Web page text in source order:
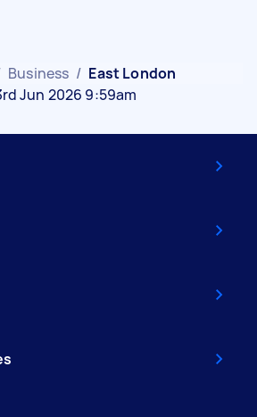
Business / East London
Jun 2026 9:59am